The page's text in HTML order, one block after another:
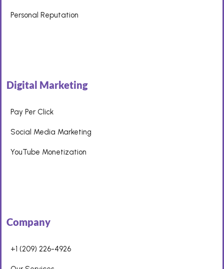
Personal Reputation
Digital Marketing
Pay Per Click
Social Media Marketing
YouTube Monetization
Company
+1 (209) 226-4926